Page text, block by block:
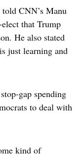
CNN’s Manu
that Trump
He also stated
just learning and
gap spending
to deal with
kind of